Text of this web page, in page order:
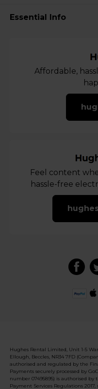
Essential Info
Affordable,
Feel content
hassle-free
Hughes Rental Limited, Unit 1-5
Ellough, Beccles, NR34 7FD
authorised and regulated by the
Payments securely processed by
number 07495895) is authorised
Payment Services Regulations